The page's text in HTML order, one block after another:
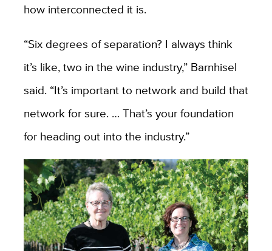
how interconnected it is.
“Six degrees of separation? I always think
it’s like, two in the wine industry,” Barnhisel
said. “It’s important to network and build that
network for sure. … That’s your foundation
for heading out into the industry.”